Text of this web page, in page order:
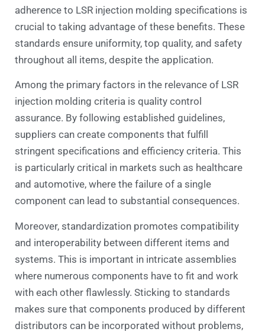
adherence to LSR injection molding specifications is
crucial to taking advantage of these benefits. These
standards ensure uniformity, top quality, and safety
throughout all items, despite the application.
Among the primary factors in the relevance of LSR
injection molding criteria is quality control
assurance. By following established guidelines,
suppliers can create components that fulfill
stringent specifications and efficiency criteria. This
is particularly critical in markets such as healthcare
and automotive, where the failure of a single
component can lead to substantial consequences.
Moreover, standardization promotes compatibility
and interoperability between different items and
systems. This is important in intricate assemblies
where numerous components have to fit and work
with each other flawlessly. Sticking to standards
makes sure that components produced by different
distributors can be incorporated without problems,